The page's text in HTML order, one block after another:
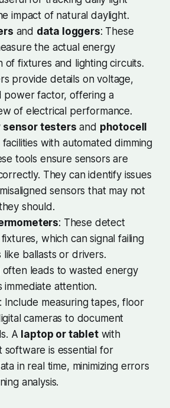
impact of natural daylight.
and data loggers: These
the actual energy
of fixtures and lighting circuits.
provide details on voltage,
power factor, offering a
of electrical performance.
sensor testers and photocell
facilities with automated dimming
tools ensure sensors are
They can identify issues
sensors that may not
should.
: These detect
which can signal failing
like ballasts or drivers.
often leads to wasted energy
immediate attention.
: Include measuring tapes, floor
cameras to document
A laptop or tabletwith
software is essential for
in real time, minimizing errors
analysis.